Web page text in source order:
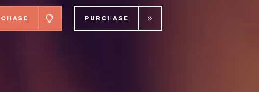
offers some of the finest shortcodes on Themeforest.